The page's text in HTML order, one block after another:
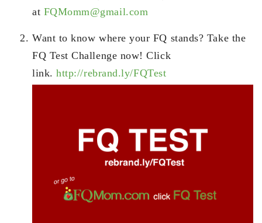
at FQMomm@gmail.com
Want to know where your FQ stands? Take the
FQ Test Challenge now! Click
link.http://rebrand.ly/FQTest